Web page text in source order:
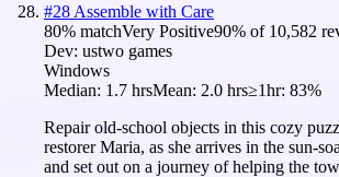
#28 Assemble with Care
80% matchVery Positive90% of 10,582
Dev: ustwo games
Windows
Median: 1.7 hrsMean: 2.0 hrs≥1hr: 83%
Repair old-school objects in this cozy
restorer Maria, as she arrives in the sun-
and set out on a journey of helping the